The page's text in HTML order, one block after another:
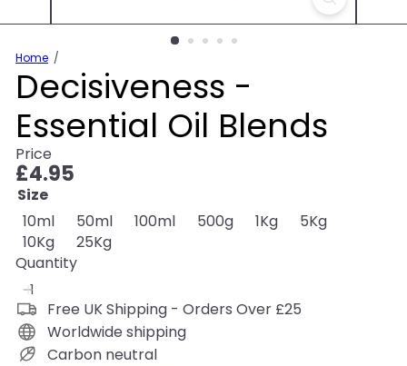
Home
Decisiveness -
Essential Oil Blends
Price
Regular
price
£4.95
Size
10ml
50ml 100ml 500g 1Kg
5Kg
10Kg
25Kg
Quantity
Free UK Shipping - Orders Over £25
Worldwide shipping
Carbon neutral